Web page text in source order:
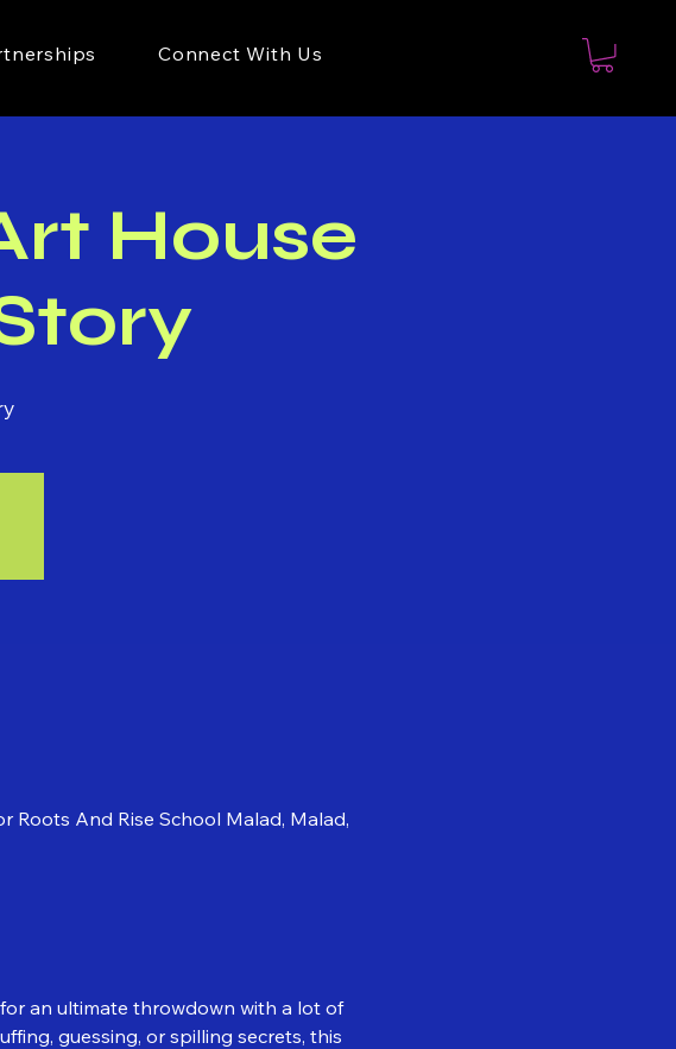
Connect With Us
House
Roots And Rise School Malad, Malad,
an ultimate throwdown with a lot of
guessing, or spilling secrets, this